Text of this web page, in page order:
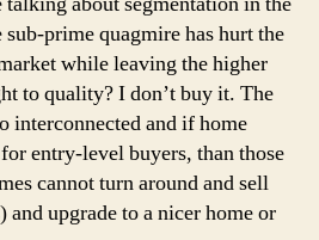
sub-prime quagmire has hurt the
while leaving the higher
to quality? I don’t buy it. The
interconnected and if home
entry-level buyers, than those
cannot turn around and sell
and upgrade to a nicer home or